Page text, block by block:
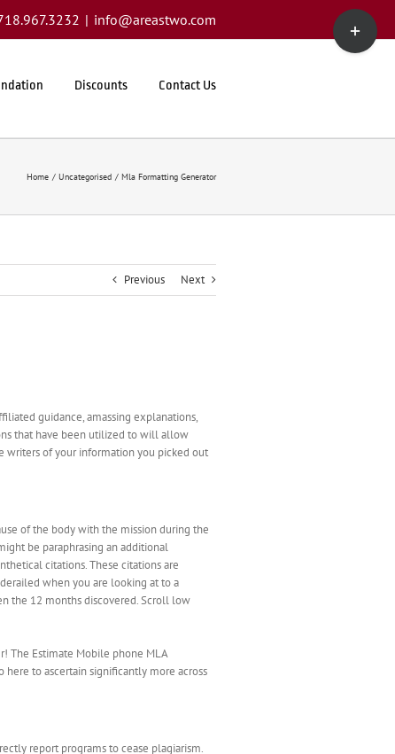
| info@areastwo.com
Discounts Contact Us
Home Uncategorised Mla Formatting Generator
Previous Next
guidance, amassing explanations,
that have been utilized to will allow
writers of your information you picked out
of the body with the mission during the
be paraphrasing an additional
citations. These citations are
when you are looking at to a
the 12 months discovered. Scroll low
The Estimate Mobile phone MLA
to ascertain significantly more across
report programs to cease plagiarism.
Toggle
Sliding
Bar